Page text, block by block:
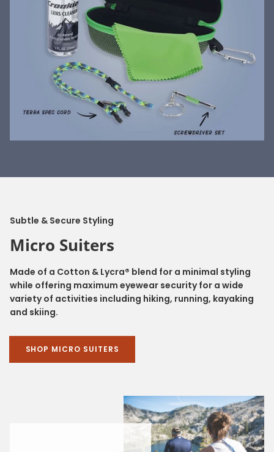
Subtle & Secure Styling
Micro Suiters
Made of a Cotton & Lycra® blend for a minimal styling
while offering maximum eyewear security for a wide
variety of activities including hiking, running, kayaking
and skiing.
SHOP MICRO SUITERS